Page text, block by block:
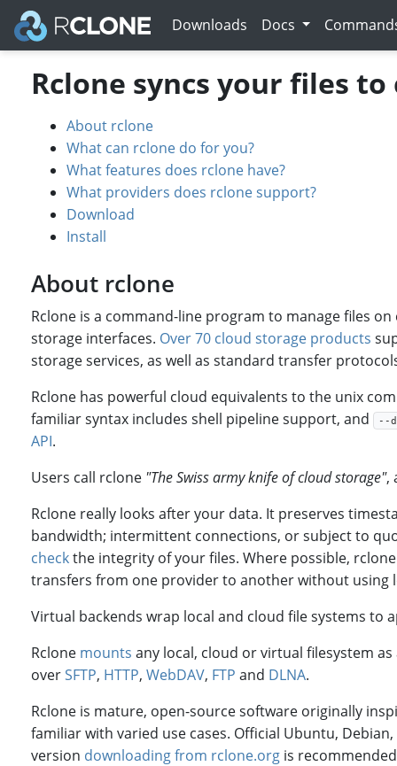
Downloads Docs
Rclone syncs your files
About rclone
What can rclone do for you?
What features does rclone have?
What providers does rclone support?
Download
Install
About rclone
Rclone is a command-line program to manage files
storage interfaces. Over 70 cloud storage products
storage services, as well as standard transfer
Rclone has powerful cloud equivalents to the unix
familiar syntax includes shell pipeline support, and --
API.
Users call rclone "The Swiss army knife of cloud storage",
Rclone really looks after your data. It preserves
bandwidth; intermittent connections, or subject to
checkthe integrity of your files. Where possible,
transfers from one provider to another without using
Virtual backends wrap local and cloud file systems to
Rclone mounts any local, cloud or virtual filesystem as
overSFTP, HTTP,WebDAV, FTP and DLNA.
Rclone is mature, open-source software originally
familiar with varied use cases. Official Ubuntu,
version downloading from rclone.org is